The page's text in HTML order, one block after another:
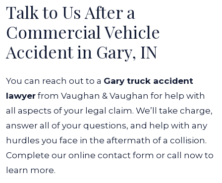
Talk to Us After a
Commercial Vehicle
Accident in Gary, IN
You can reach out to a Gary truck accident
lawyer from Vaughan & Vaughan for help with
all aspects of your legal claim. We’ll take charge,
answer all of your questions, and help with any
hurdles you face in the aftermath of a collision.
Complete our online contact form or call now to
learn more.